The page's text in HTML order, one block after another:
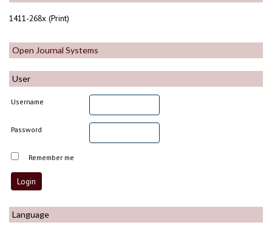
1411-268x (Print)
Open Journal Systems
User
Username
Password
Remember me
Language